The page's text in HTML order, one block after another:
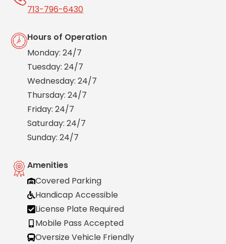
Pittsburgh,
Portland,
OR
Antonio,
Diego,
San
Francisco,
Stamford,
713-796-6430
Hours of Operation
Monday: 24/7
Tuesday: 24/7
Wednesday: 24/7
Thursday: 24/7
Friday: 24/7
Saturday: 24/7
Sunday: 24/7
Amenities
Covered Parking
Handicap Accessible
License Plate Required
Mobile Pass Accepted
Oversize Vehicle Friendly